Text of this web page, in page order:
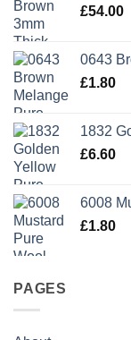
£54.00
0643
£1.80
1832
£6.60
6008
£1.80
PAGES